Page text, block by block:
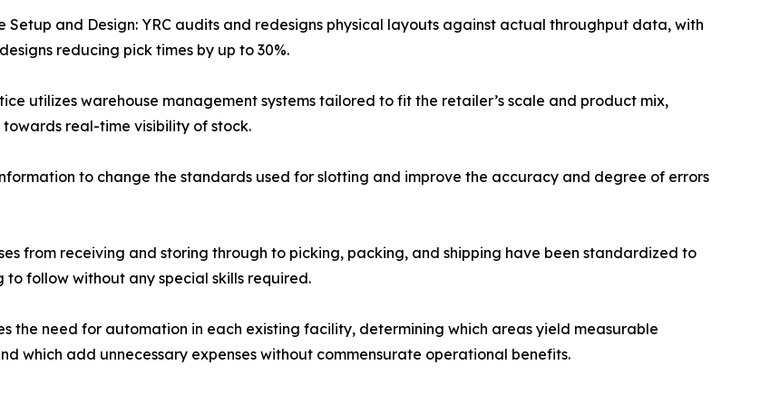
Setup and Design: YRC audits and redesigns physical layouts against actual throughput data, with
reducing pick times by up to 30%.
utilizes warehouse management systems tailored to fit the retailer’s scale and product mix,
real-time visibility of stock.
to change the standards used for slotting and improve the accuracy and degree of errors
from receiving and storing through to picking, packing, and shipping have been standardized to
to follow without any special skills required.
the need for automation in each existing facility, determining which areas yield measurable
which add unnecessary expenses without commensurate operational benefits.